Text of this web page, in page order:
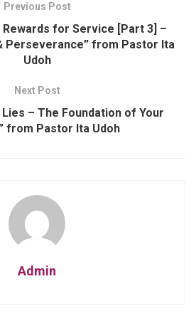
Previous Post
Rewards for Service [Part 3] –
Perseverance” from Pastor Ita
Udoh
Next Post
– The Foundation of Your
from Pastor Ita Udoh
Admin